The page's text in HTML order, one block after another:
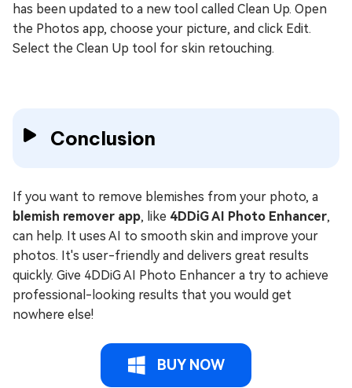
has been updated to a new tool called Clean Up. Open
the Photos app, choose your picture, and click Edit.
Select the Clean Up tool for skin retouching.
Conclusion
If you want to remove blemishes from your photo, a
blemish remover app, like 4DDiG AI Photo Enhancer,
can help. It uses AI to smooth skin and improve your
photos. It's user-friendly and delivers great results
quickly. Give 4DDiG AI Photo Enhancer a try to achieve
professional-looking results that you would get
nowhere else!
BUY NOW